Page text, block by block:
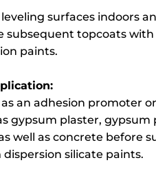
surfaces indoors
subsequent topcoats with
paints.
as an adhesion promoter
gypsum plaster,
well as concrete before
silicate paints.